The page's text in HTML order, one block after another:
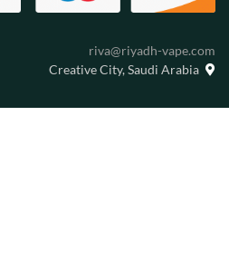
riva@riyadh-vape.com